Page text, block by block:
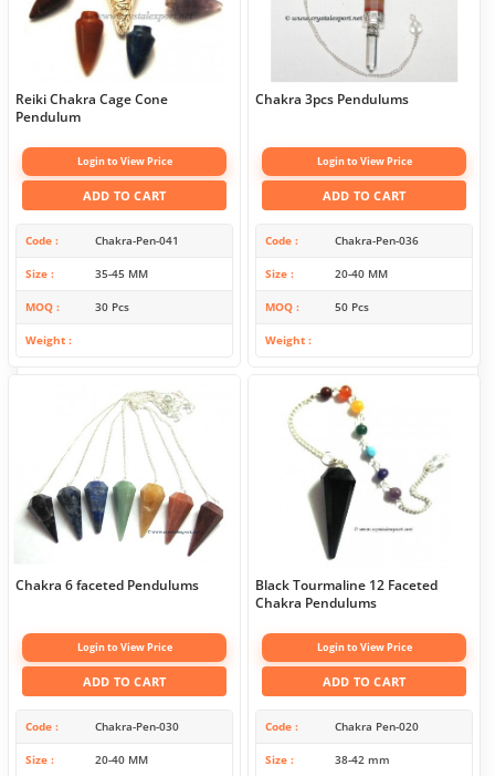
Reiki Chakra Cage Cone
Pendulum
Login to View Price
ADD TO CART
Code Chakra-Pen-041
Size 35-45 MM
MOQ 30 Pcs
Weight
Chakra 3pcs Pendulums
Login to View Price
ADD TO CART
Code Chakra-Pen-036
Size 20-40 MM
MOQ 50 Pcs
Weight
Chakra 6 faceted Pendulums
Login to View Price
ADD TO CART
Code Chakra-Pen-030
Size 20-40 MM
Black Tourmaline 12 Faceted
Chakra Pendulums
Login to View Price
ADD TO CART
Code Chakra Pen-020
Size 38-42 mm